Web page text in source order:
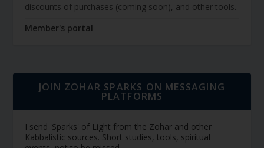
discounts of purchases (coming soon), and other tools.
Member's portal
JOIN ZOHAR SPARKS ON MESSAGING
PLATFORMS
I send 'Sparks' of Light from the Zohar and other
Kabbalistic sources. Short studies, tools, spiritual